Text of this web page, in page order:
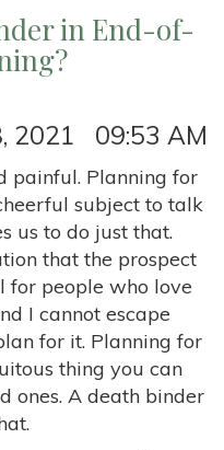
in End-of-
2021 09:53 AM
painful. Planning for
subject to talk
us to do just that.
that the prospect
for people who love
I cannot escape
for it. Planning for
thing you can
ones. A death binder